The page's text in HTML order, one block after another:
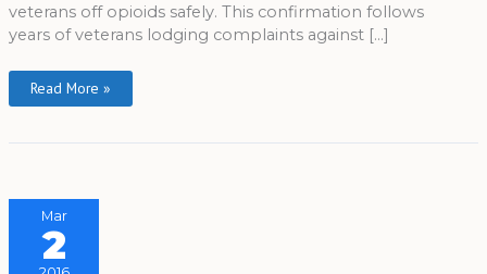
veterans off opioids safely. This confirmation follows
years of veterans lodging complaints against […]
Read More »
Mar
2